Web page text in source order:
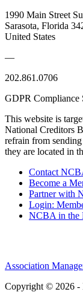
1990 Main Street
Sarasota, Florida
United States
—
202.861.0706
GDPR Compliance
This website is
National Creditors
refrain from
they are located in
Contact
Become a
Partner with
Login:
NCBA in the
Association
Copyright © 2026 -